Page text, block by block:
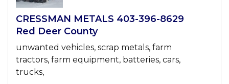
CRESSMAN METALS 403-396-8629
Red Deer County
unwanted vehicles, scrap metals, farm
tractors, farm equipment, batteries, cars,
trucks,